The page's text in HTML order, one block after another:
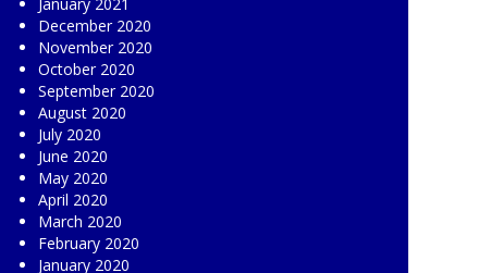
December 2020
November 2020
October 2020
September 2020
August 2020
July 2020
June 2020
May 2020
April 2020
March 2020
February 2020
January 2020